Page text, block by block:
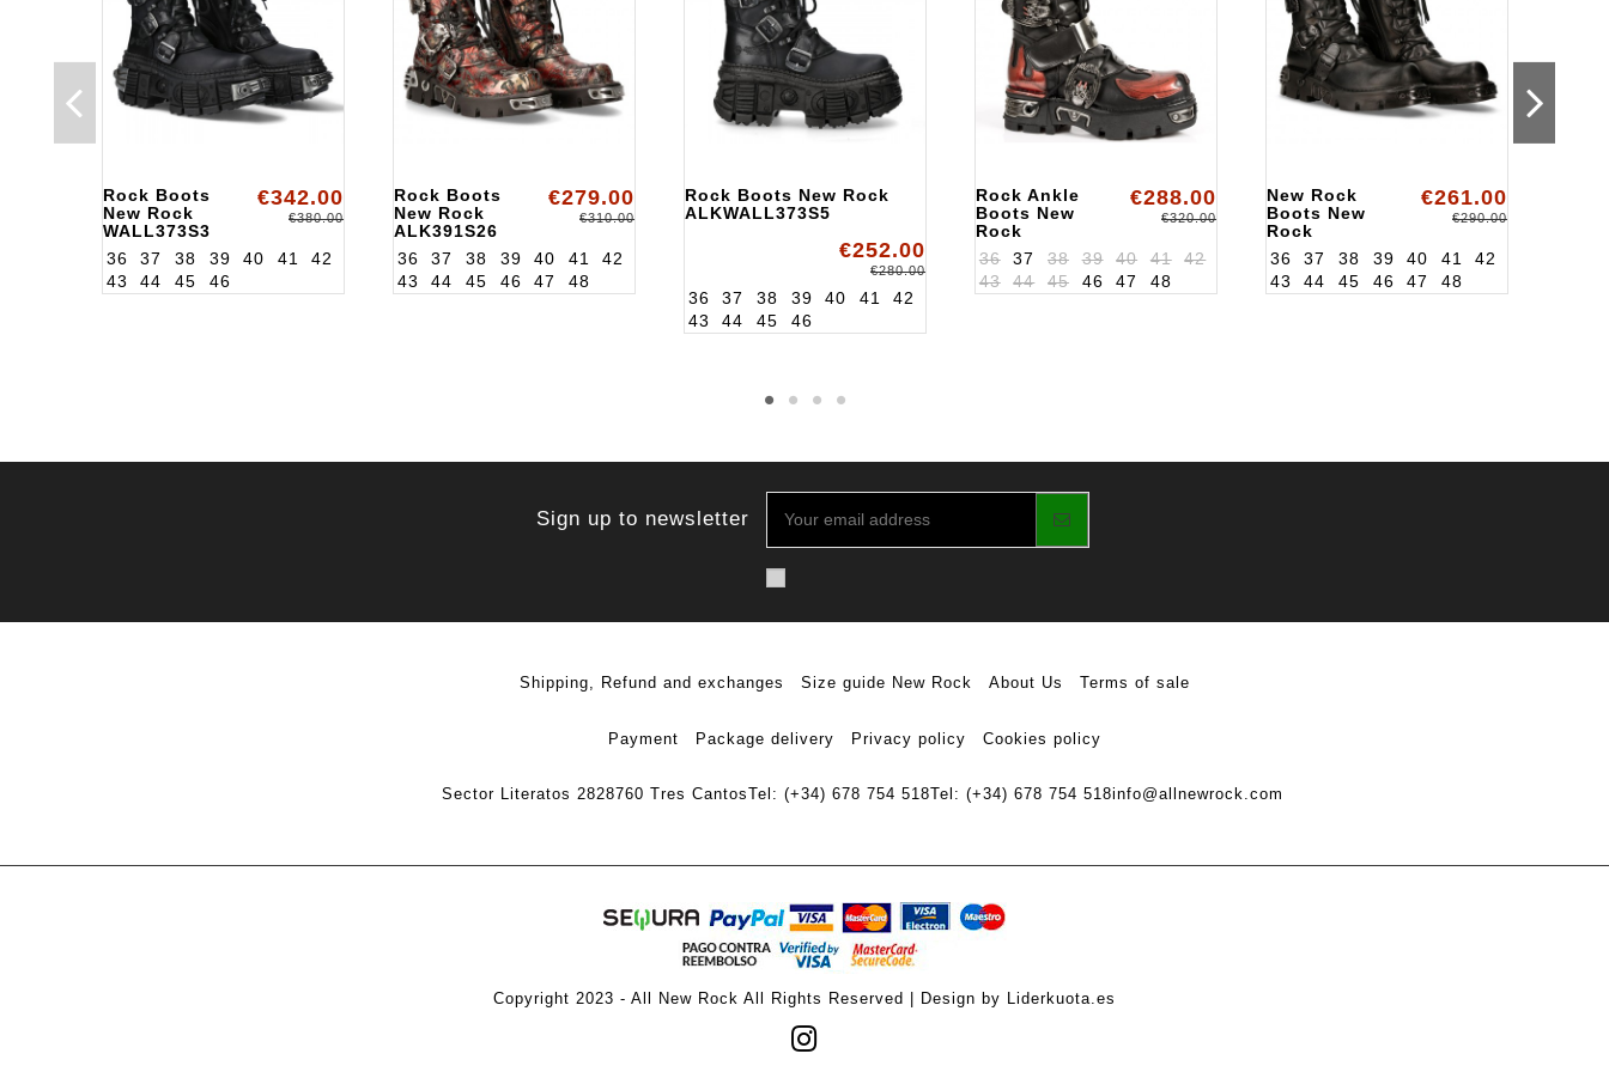
Rock Boots
New Rock
WALL373S3
€342.00
€380.00
36 37 38 39 40 41
42
43
44 45 46
Rock Boots
New Rock
ALK391S26
€279.00
€310.00
36 37 38 39 40 41
42
43
44 45 46 47 48
Rock Boots New Rock
ALKWALL373S5
€252.00
€280.00
36 37 38 39 40 41
42
43
44 45 46
Rock Ankle
Boots New
Rock
ALK195S1
€288.00
€320.00
36 37 38 39 40 41
42
43
44 45 46 47 48
New Rock
Boots New
Rock
ALK391S18
€261.00
€290.00
36 37 38 39 40 41
42
43
44 45 46 47 48
Sign up to newsletter
Shipping, Refund and exchanges Size guide New Rock About Us Terms of sale
Payment Package delivery Privacy policy Cookies policy
Sector Literatos 2828760 Tres CantosTel: (+34) 678 754 518Tel: (+34) 678 754 518info@allnewrock.com
Copyright 2023 - All New Rock All Rights Reserved | Design by Liderkuota.es